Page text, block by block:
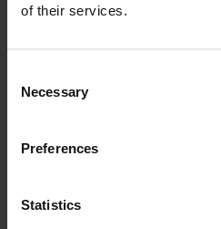
of their services.
Selection
Necessary
Preferences
Statistics
Product information
Product information and
Technical, sustainability and